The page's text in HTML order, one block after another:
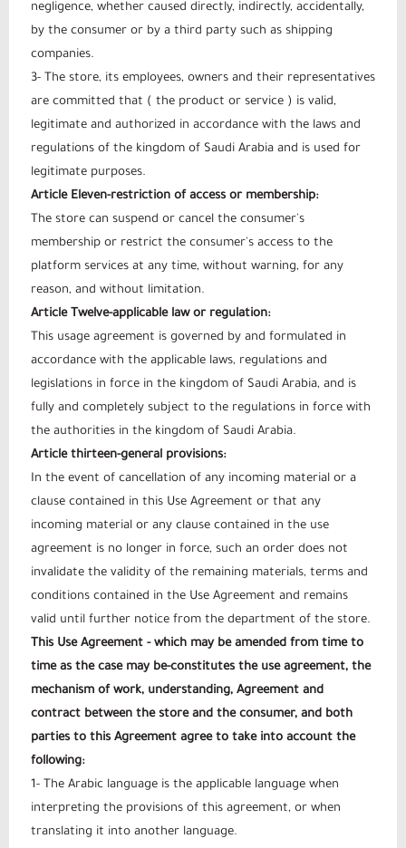
negligence, whether caused directly, indirectly, accidentally,
by the consumer or by a third party such as shipping
companies.
3- The store, its employees, owners and their representatives
are committed that ( the product or service ) is valid,
legitimate and authorized in accordance with the laws and
regulations of the kingdom of Saudi Arabia and is used for
legitimate purposes.
Article Eleven-restriction of access or membership:
The store can suspend or cancel the consumer's
membership or restrict the consumer's access to the
platform services at any time, without warning, for any
reason, and without limitation.
Article Twelve-applicable law or regulation:
This usage agreement is governed by and formulated in
accordance with the applicable laws, regulations and
legislations in force in the kingdom of Saudi Arabia, and is
fully and completely subject to the regulations in force with
the authorities in the kingdom of Saudi Arabia.
Article thirteen-general provisions:
In the event of cancellation of any incoming material or a
clause contained in this Use Agreement or that any
incoming material or any clause contained in the use
agreement is no longer in force, such an order does not
invalidate the validity of the remaining materials, terms and
conditions contained in the Use Agreement and remains
valid until further notice from the department of the store.
This Use Agreement - which may be amended from time to
time as the case may be-constitutes the use agreement, the
mechanism of work, understanding, Agreement and
contract between the store and the consumer, and both
parties to this Agreement agree to take into account the
following:
1- The Arabic language is the applicable language when
interpreting the provisions of this agreement, or when
translating it into another language.